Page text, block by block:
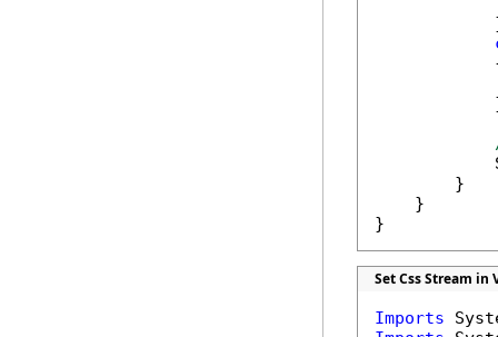
        }
    }
}
Set Css Stream in
Imports